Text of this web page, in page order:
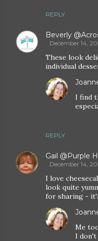
REPLY
Beverly
December 14,
These look
individual
REPLY
I find
Gail @Purple
December 14,
I love
look quite
for sharing -
Me
I don't